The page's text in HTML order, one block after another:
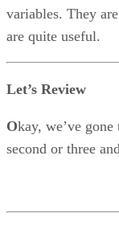
variables. They
are quite useful.
Let’s Review
Okay, we’ve
second or three